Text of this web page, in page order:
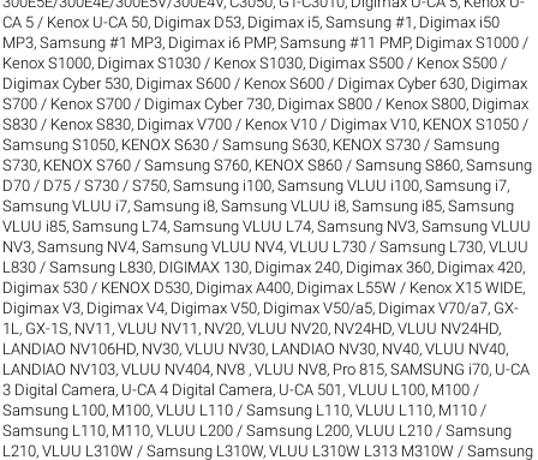
CA 5 / Kenox U-CA 50, Digimax D53, Digimax i5, Samsung #1 , Digimax i50
MP3, Samsung #1 MP3, Digimax i6 PMP, Samsung #11 PMP, Digimax S1000 /
Kenox S1000, Digimax S1030 / Kenox S1030, Digimax S500 / Kenox S500 /
Digimax Cyber 530, Digimax S600 / Kenox S600 / Digimax Cyber 630, Digimax
S700 / Kenox S700 / Digimax Cyber 730, Digimax S800 / Kenox S800, Digimax
S830 / Kenox S830, Digimax V700 / Kenox V10 / Digimax V10, KENOX S1050 /
Samsung S1050, KENOX S630 / Samsung S630, KENOX S730 / Samsung
S730, KENOX S760 / Samsung S760, KENOX S860 / Samsung S860,Samsung
D70 / D75 / S730 / S750,Samsung i100, Samsung VLUU i100,Samsung i7,
Samsung VLUU i7,Samsung i8, Samsung VLUU i8,Samsung i85, Samsung
VLUU i85,Samsung L74, Samsung VLUU L74,Samsung NV3, Samsung VLUU
NV3,Samsung NV4, Samsung VLUU NV4,VLUU L730 / Samsung L730,VLUU
L830 / Samsung L830, DIGIMAX 130, Digimax 240, Digimax 360, Digimax 420,
Digimax 530 / KENOX D530, Digimax A400, Digimax L55W / Kenox X15 WIDE,
Digimax V3, Digimax V4, Digimax V50, Digimax V50/a5, Digimax V70/a7, GX-
1L , GX-1S, NV11, VLUU NV11 , NV20, VLUU NV20, NV24HD, VLUU NV24HD,
LANDIAO NV106HD, NV30, VLUU NV30, LANDIAO NV30, NV40, VLUU NV40,
LANDIAO NV103, VLUU NV404, NV8 , VLUU NV8, Pro 815,SAMSUNG i70, U-CA
3 Digital Camera, U-CA 4 Digital Camera, U-CA 501 ,VLUU L100, M100 /
Samsung L100, M100,VLUU L110 / Samsung L110,VLUU L110, M110 /
Samsung L110, M110,VLUU L200 / Samsung L200,VLUU L210 / Samsung
L210,VLUU L310W / Samsung L310W,VLUU L310W L313 M310W / Samsung